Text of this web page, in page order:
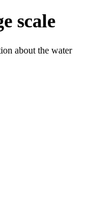
scale
about the water